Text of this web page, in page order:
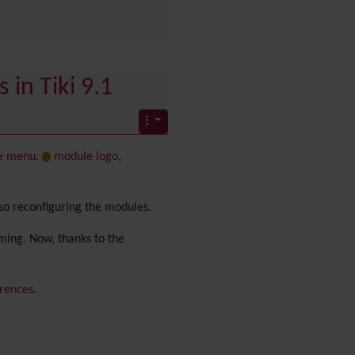
in Tiki 9.1
menu, module logo,
reconfiguring the modules.
Now, thanks to the
.